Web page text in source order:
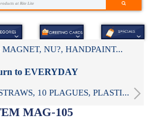
NU?, HANDPAINT...
to EVERYDAY
10 PLAGUES, PLASTI...
MAG-105